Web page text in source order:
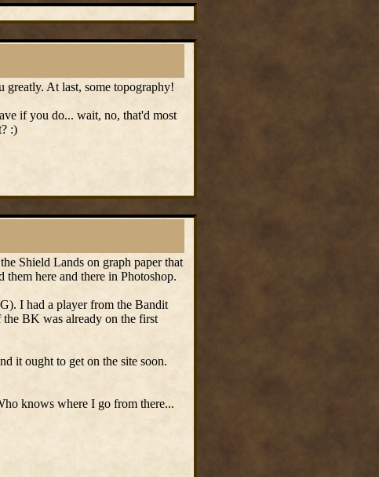
At last, some topography!
if you do... wait, no, that'd most
:)
Shield Lands on graph paper that
here and there in Photoshop.
I had a player from the Bandit
BK was already on the first
it ought to get on the site soon.
knows where I go from there...